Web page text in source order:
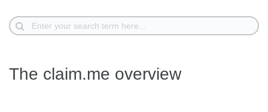
The claim.me overview